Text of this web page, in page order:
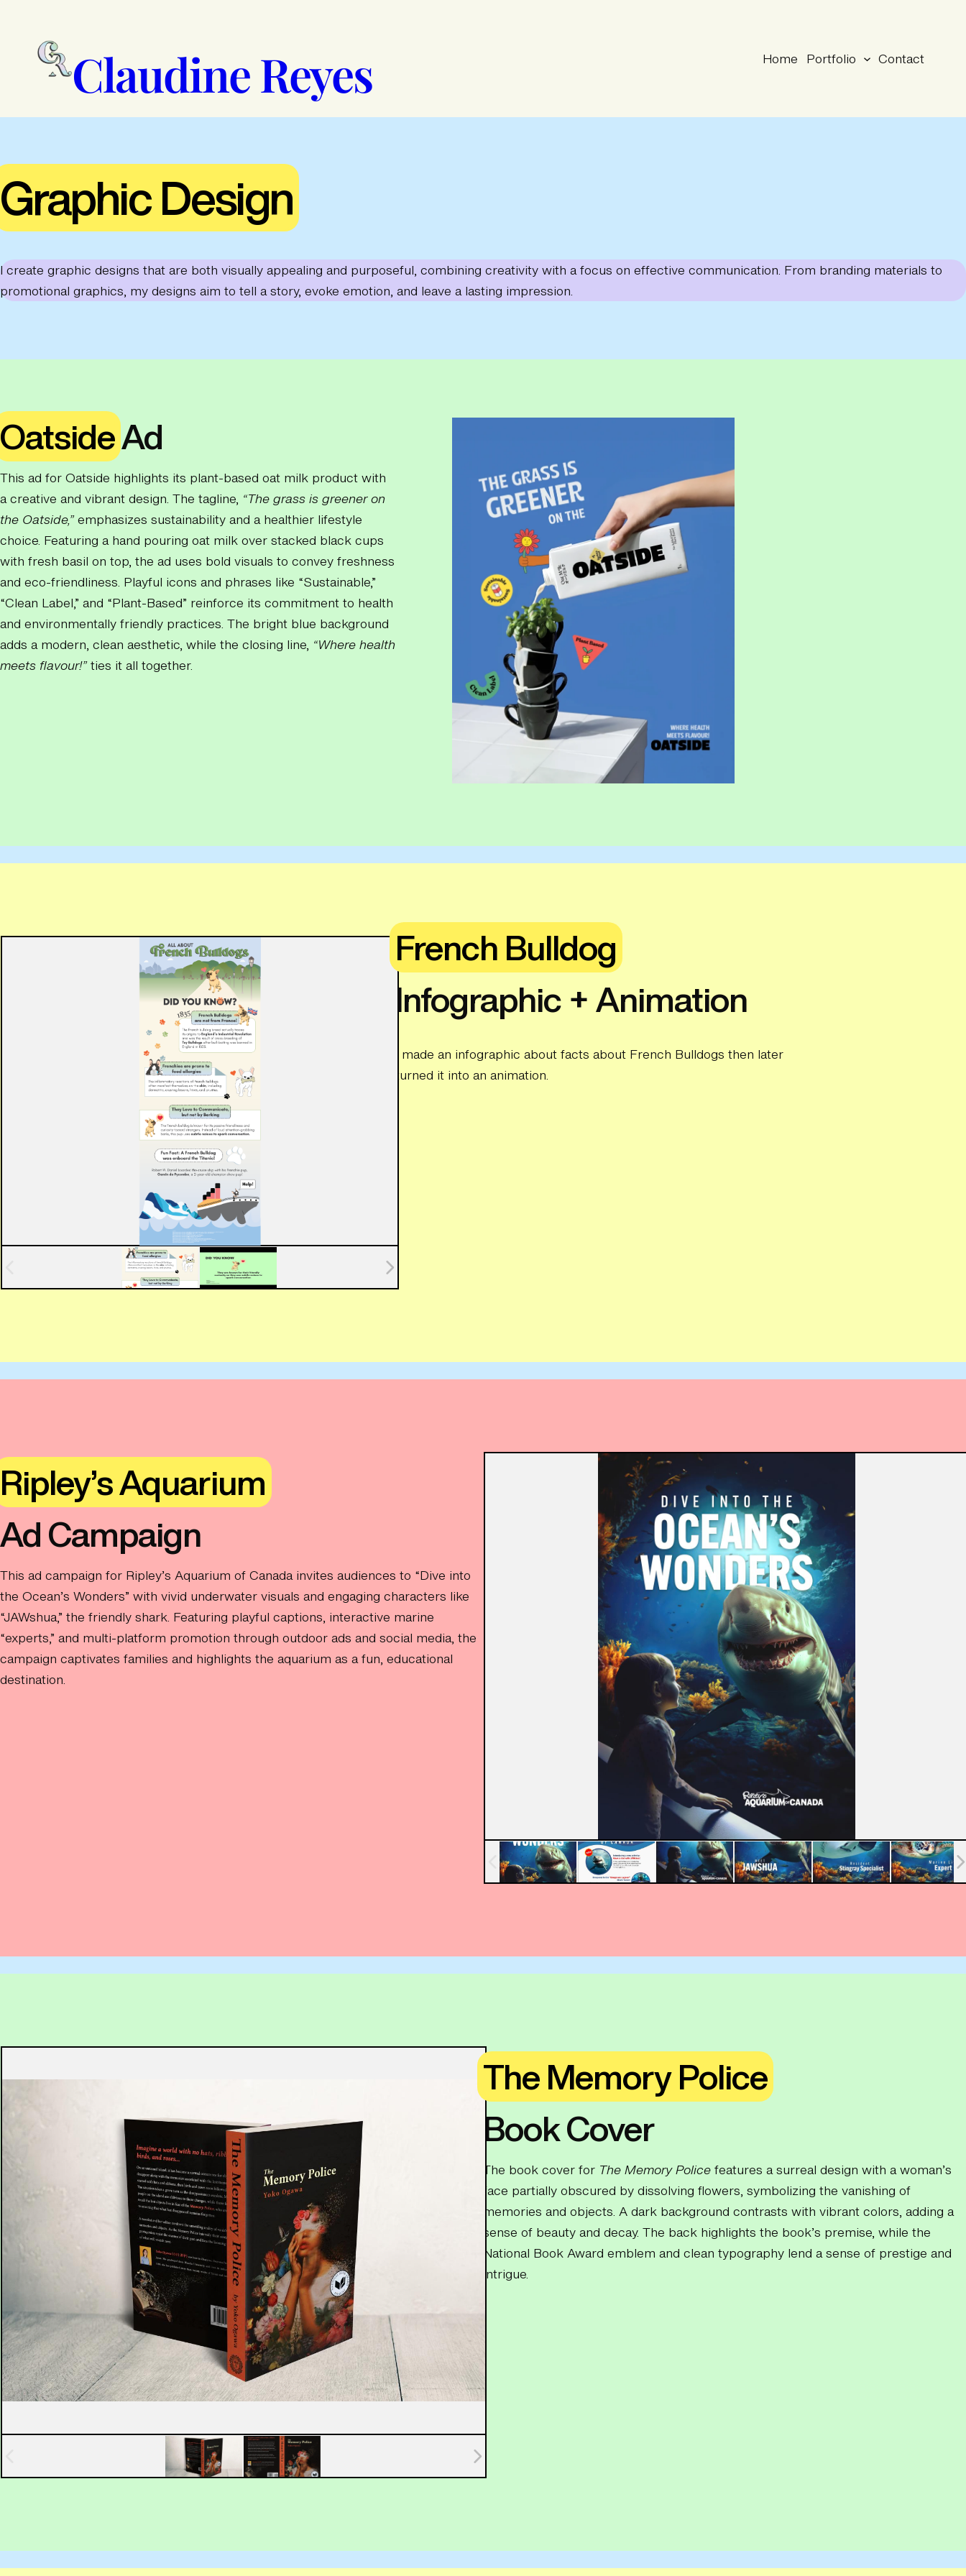
content
Claudine Reyes Home Portfolio Contact
Graphic Design
I create graphic designs that are both visually appealing and purposeful, combining creativity with a focus on effective communication. From branding materials to
promotional graphics, my designs aim to tell a story, evoke emotion, and leave a lasting impression.
OatsideAd
This ad for Oatside highlights its plant-based oat milk product with
a creative and vibrant design. The tagline, “The grass is greener on
the Oatside,”emphasizes sustainability and a healthier lifestyle
choice. Featuring a hand pouring oat milk over stacked black cups
with fresh basil on top, the ad uses bold visuals to convey freshness
and eco-friendliness. Playful icons and phrases like “Sustainable,”
“Clean Label,” and “Plant-Based” reinforce its commitment to health
and environmentally friendly practices. The bright blue background
adds a modern, clean aesthetic, while the closing line, “Where health
meets flavour!”ties it all together.
French Bulldog
Infographic + Animation
I made an infographic about facts about French Bulldogs then later
turned it into an animation.
Ripley’s Aquarium
Ad Campaign
This ad campaign for Ripley’s Aquarium of Canada invites audiences to “Dive into
the Ocean’s Wonders” with vivid underwater visuals and engaging characters like
“JAWshua,” the friendly shark. Featuring playful captions, interactive marine
“experts,” and multi-platform promotion through outdoor ads and social media, the
campaign captivates families and highlights the aquarium as a fun, educational
destination.
The Memory Police
Book Cover
The book cover for The Memory Policefeatures a surreal design with a woman’s
face partially obscured by dissolving flowers, symbolizing the vanishing of
memories and objects. A dark background contrasts with vibrant colors, adding a
sense of beauty and decay. The back highlights the book’s premise, while the
National Book Award emblem and clean typography lend a sense of prestige and
intrigue.